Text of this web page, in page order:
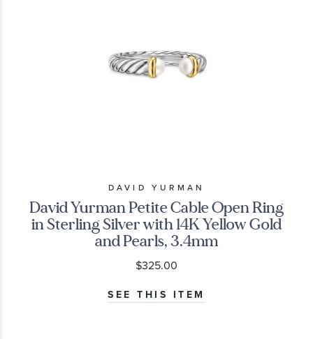
DAVID YURMAN
David Yurman Petite Cable Open Ring
in Sterling Silver with 14K Yellow Gold
and Pearls, 3.4mm
$325.00
SEE THIS ITEM